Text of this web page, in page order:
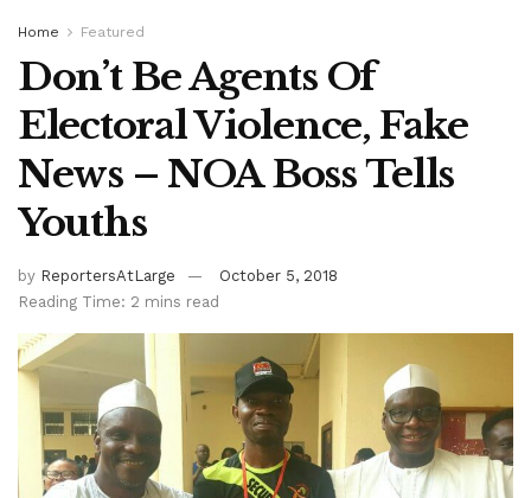
Home Featured
Don’t Be Agents Of
Electoral Violence, Fake
News – NOA Boss Tells
Youths
by ReportersAtLarge
October 5, 2018
Reading Time: 2 mins read